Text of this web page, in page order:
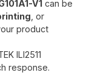
V1 can be
, or
product
ILI2511
response.